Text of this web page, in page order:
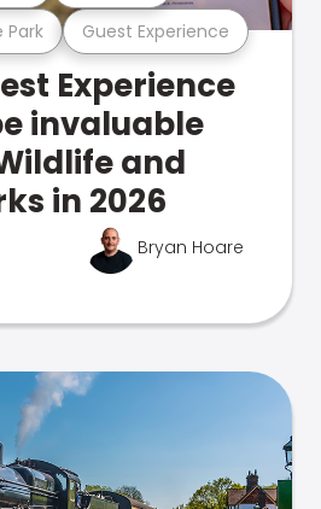
Park Guest Experience
Experience
invaluable
and
in 2026
Bryan Hoare